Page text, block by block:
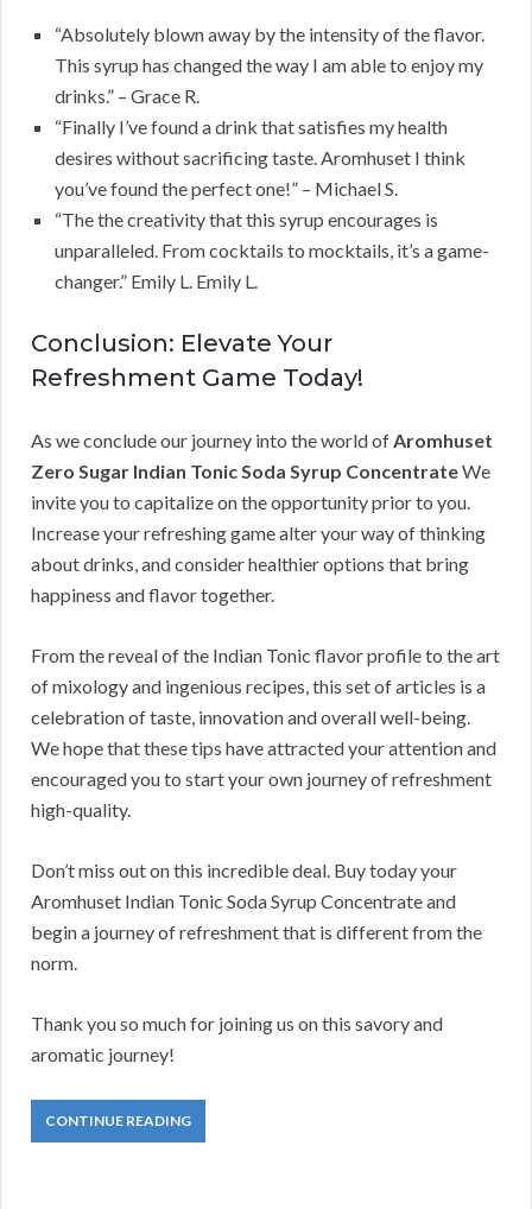
“Absolutely blown away by the intensity of the flavor.
This syrup has changed the way I am able to enjoy my
drinks.” – Grace R.
“Finally I’ve found a drink that satisfies my health
desires without sacrificing taste. Aromhuset I think
you’ve found the perfect one!” – Michael S.
“The the creativity that this syrup encourages is
unparalleled. From cocktails to mocktails, it’s a game-
changer.” Emily L. Emily L.
Conclusion: Elevate Your
Refreshment Game Today!
As we conclude our journey into the world ofAromhuset
Zero Sugar Indian Tonic Soda Syrup ConcentrateWe
invite you to capitalize on the opportunity prior to you.
Increase your refreshing game alter your way of thinking
about drinks, and consider healthier options that bring
happiness and flavor together.
From the reveal of the Indian Tonic flavor profile to the art
of mixology and ingenious recipes, this set of articles is a
celebration of taste, innovation and overall well-being.
We hope that these tips have attracted your attention and
encouraged you to start your own journey of refreshment
high-quality.
Don’t miss out on this incredible deal. Buy today your
Aromhuset Indian Tonic Soda Syrup Concentrate and
begin a journey of refreshment that is different from the
norm.
Thank you so much for joining us on this savory and
aromatic journey!
CONTINUE READING